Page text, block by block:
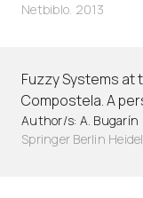
Netbiblo. 2013
Fuzzy Systems at
Compostela. A
Author/s: A. Bugarín
Springer Berlin